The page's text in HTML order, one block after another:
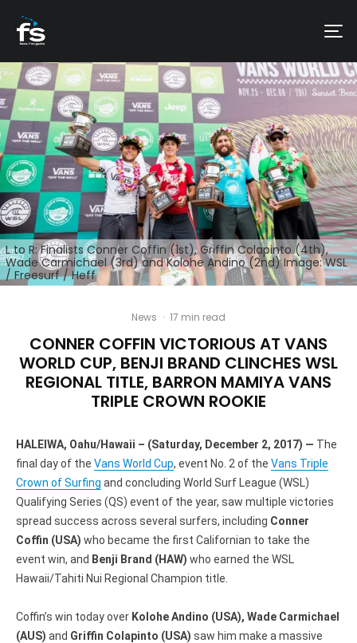
L to R: Finalists Conner Coffin (1st), Griffin Colapinto (4th),
Wade Carmichael (3rd) and Kolohe Andino (2nd) Image: WSL
/ Freesurf / Heff
News · 17 min read
CONNER COFFIN VICTORIOUS AT VANS
WORLD CUP, BENJI BRAND CLINCHES WSL
REGIONAL TITLE, BARRON MAMIYA VANS
TRIPLE CROWN ROOKIE
HALEIWA, Oahu/Hawaii – (Saturday, December 2, 2017) — The
final day of the Vans World Cup, event No. 2 of the Vans Triple
Crown of Surfing and concluding World Surf League (WSL)
Qualifying Series (QS) event of the year, saw multiple victories
spread success across several surfers, including Conner
Coffin (USA) who became the first Californian to take the
event win, and Benji Brand (HAW) who earned the WSL
Hawaii/Tahiti Nui Regional Champion title.
Coffin’s win today over Kolohe Andino (USA), Wade Carmichael
(AUS) and Griffin Colapinto (USA) saw him make a massive